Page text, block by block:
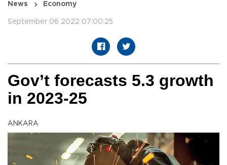
News Economy
September 06 2022 07:00:25
Gov’t forecasts 5.3 growth
in 2023-25
ANKARA